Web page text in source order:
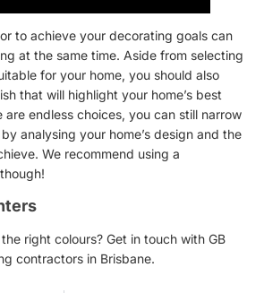
to achieve your decorating goals can
at the same time. Aside from selecting
for your home, you should also
that will highlight your home’s best
are endless choices, you can still narrow
analysing your home’s design and the
We recommend using a
though!
right colours? Get in touch with GB
contractors in Brisbane.